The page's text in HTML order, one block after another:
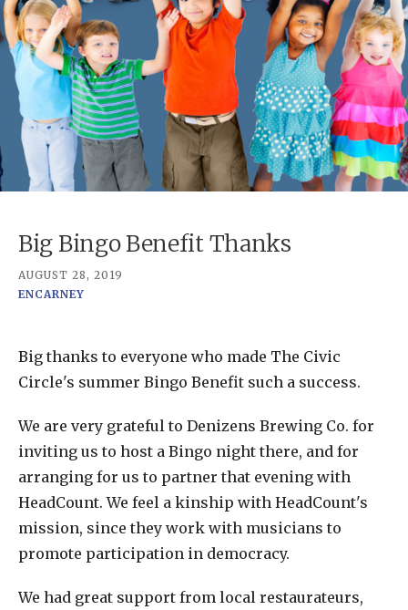
Big Bingo Benefit Thanks
AUGUST 28, 2019
ENCARNEY
Big thanks to everyone who made The Civic
Circle's summer Bingo Benefit such a success.
We are very grateful to Denizens Brewing Co. for
inviting us to host a Bingo night there, and for
arranging for us to partner that evening with
HeadCount. We feel a kinship with HeadCount's
mission, since they work with musicians to
promote participation in democracy.
We had great support from local restaurateurs,